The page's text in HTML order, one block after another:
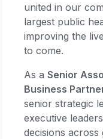
united in our
largest public
improving the
to come.
As a Senior
Business
senior strategic
executive
decisions